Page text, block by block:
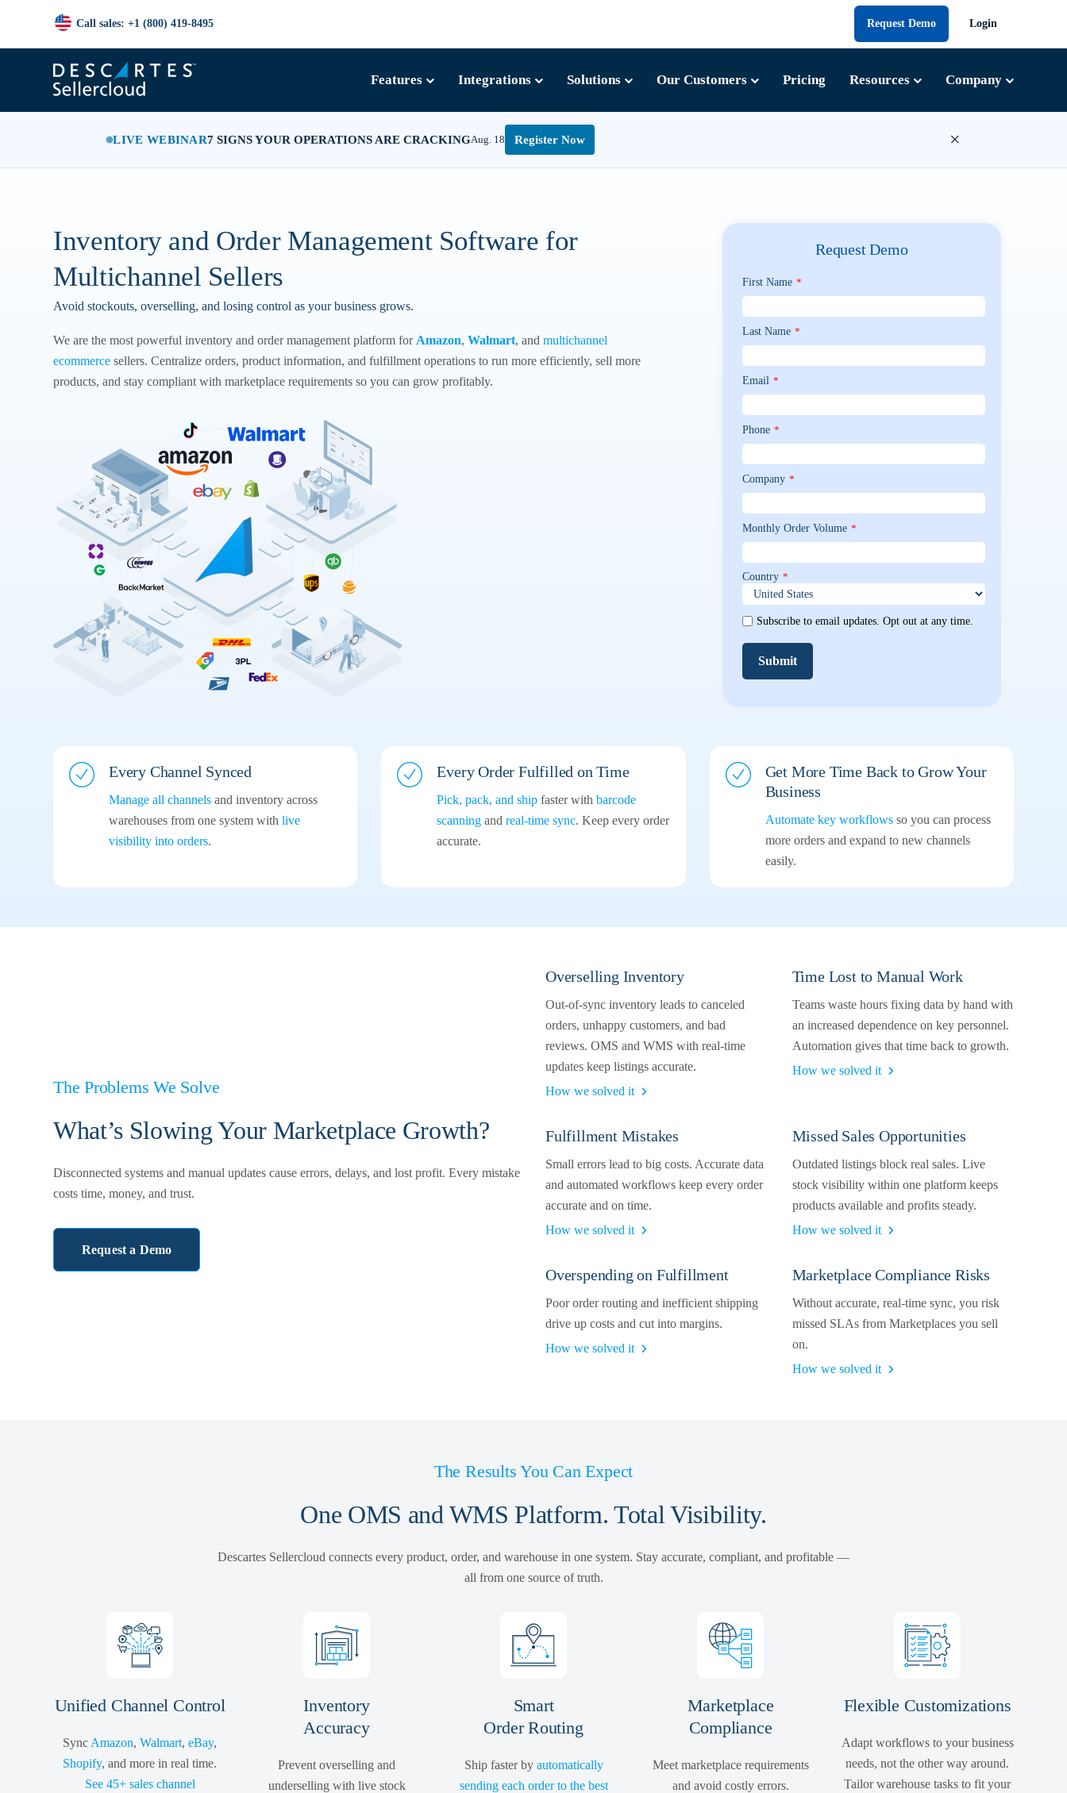
LIVE WEBINAR7 SIGNS YOUR OPERATIONS ARE CRACKINGAug. 18 Register Now ×
Call sales: +1 (800) 419-8495 Request Demo Login
Features Integrations Solutions Our Customers Pricing Resources Company
Inventory and Order Management Software for
Multichannel Sellers
Avoid stockouts, overselling, and losing control as your business grows.
We are the most powerful inventory and order management platform for Amazon, Walmart, and multichannel
ecommerce sellers. Centralize orders, product information, and fulfillment operations to run more efficiently, sell more
products, and stay compliant with marketplace requirements so you can grow profitably.
Request Demo
First Name *
Last Name *
Email *
Phone *
Company *
Monthly Order Volume *
Country *
Subscribe to email updates. Opt out at any time.
Every Channel Synced
Manage all channels and inventory across
warehouses from one system with live
visibility into orders.
Every Order Fulfilled on Time
Pick, pack, and ship faster withbarcode
scanning andreal-time sync. Keep every order
accurate.
Get More Time Back to Grow Your
Business
Automate key workflowsso you can process
more orders and expand to new channels
easily.
The Problems We Solve
What’s Slowing Your Marketplace Growth?
Disconnected systems and manual updates cause errors, delays, and lost profit. Every mistake
costs time, money, and trust.
Request a Demo
Overselling Inventory
Out-of-sync inventory leads to canceled
orders, unhappy customers, and bad
reviews. OMS and WMS with real-time
updates keep listings accurate.
How we solved it
Time Lost to Manual Work
Teams waste hours fixing data by hand with
an increased dependence on key personnel.
Automation gives that time back to growth.
How we solved it
Fulfillment Mistakes
Small errors lead to big costs. Accurate data
and automated workflows keep every order
accurate and on time.
How we solved it
Missed Sales Opportunities
Outdated listings block real sales. Live
stock visibility within one platform keeps
products available and profits steady.
How we solved it
Overspending on Fulfillment
Poor order routing and inefficient shipping
drive up costs and cut into margins.
How we solved it
Marketplace Compliance Risks
Without accurate, real-time sync, you risk
missed SLAs from Marketplaces you sell
on.
How we solved it
The Results You Can Expect
One OMS and WMS Platform. Total Visibility.
Descartes Sellercloud connects every product, order, and warehouse in one system. Stay accurate, compliant, and profitable —
all from one source of truth.
Unified Channel Control
Sync Amazon, Walmart, eBay,
Shopify, and more in real time.
See 45+ sales channel
Inventory
Accuracy
Prevent overselling and
underselling with live stock
Smart
Order Routing
Ship faster by automatically
sending each order to the best
Marketplace
Compliance
Meet marketplace requirements
and avoid costly errors.
Flexible Customizations
Adapt workflows to your business
needs, not the other way around.
Tailor warehouse tasks to fit your